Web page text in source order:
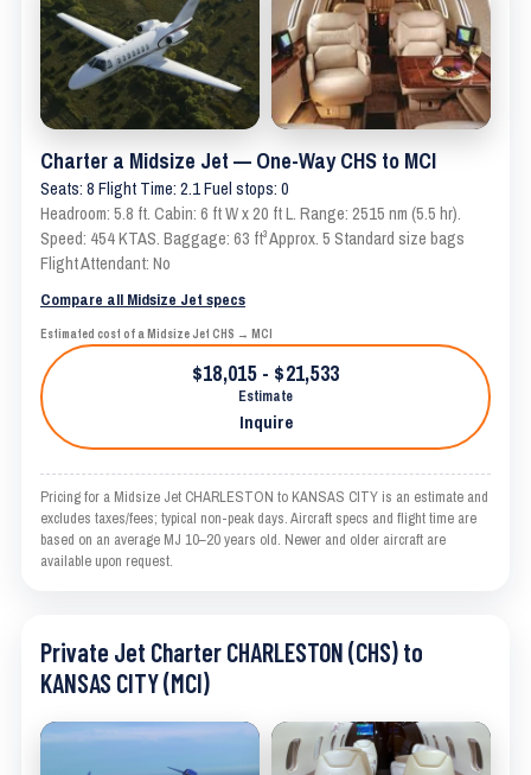
Charter a Midsize Jet — One-Way CHS to MCI
Seats: 8 Flight Time: 2.1 Fuel stops: 0
Headroom: 5.8 ft. Cabin: 6 ft W x 20 ft L. Range: 2515 nm (5.5 hr).
Speed: 454 KTAS. Baggage: 63 ft³ Approx. 5 Standard size bags
Flight Attendant: No
Compare all Midsize Jet specs
Estimated cost of a Midsize Jet CHS → MCI
$18,015 - $21,533
Estimate
Inquire
Pricing for a Midsize Jet CHARLESTON to KANSAS CITY is an estimate and
excludes taxes/fees; typical non-peak days. Aircraft specs and flight time are
based on an average MJ 10–20 years old. Newer and older aircraft are
available upon request.
Private Jet Charter CHARLESTON (CHS) to
KANSAS CITY (MCI)